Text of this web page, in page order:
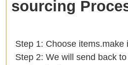
sourcing
Step 1: Choose
Step 2: We will send back